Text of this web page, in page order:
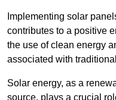
Implementing solar
contributes to a positive
the use of clean energy
associated with
Solar energy, as a
source, plays a crucial